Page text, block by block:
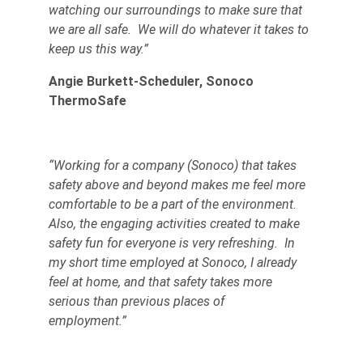
watching our surroundings to make sure that
we are all safe. We will do whatever it takes to
keep us this way.”
Angie Burkett-Scheduler, Sonoco
ThermoSafe
“Working for a company (Sonoco) that takes
safety above and beyond makes me feel more
comfortable to be a part of the environment.
Also, the engaging activities created to make
safety fun for everyone is very refreshing. In
my short time employed at Sonoco, I already
feel at home, and that safety takes more
serious than previous places of
employment.”